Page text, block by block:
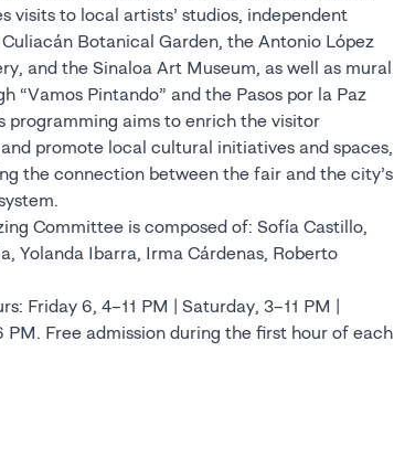
visits to local artists’ studios, independent
Botanical Garden, the Antonio López
and the Sinaloa Art Museum, as well as mural
“Vamos Pintando” and the Pasos por la Paz
programming aims to enrich the visitor
promote local cultural initiatives and spaces,
the connection between the fair and the city’s
Committee is composed of: Sofía Castillo,
Yolanda Ibarra, Irma Cárdenas, Roberto
Friday 6, 4–11 PM | Saturday, 3–11 PM |
hour of each